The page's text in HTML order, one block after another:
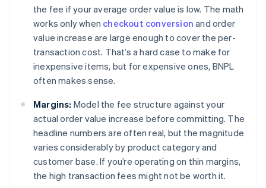
the fee if your average order value is low. The math
works only when checkout conversion and order
value increase are large enough to cover the per-
transaction cost. That’s a hard case to make for
inexpensive items, but for expensive ones, BNPL
often makes sense.
Margins: Model the fee structure against your
actual order value increase before committing. The
headline numbers are often real, but the magnitude
varies considerably by product category and
customer base. If you’re operating on thin margins,
the high transaction fees might not be worth it.